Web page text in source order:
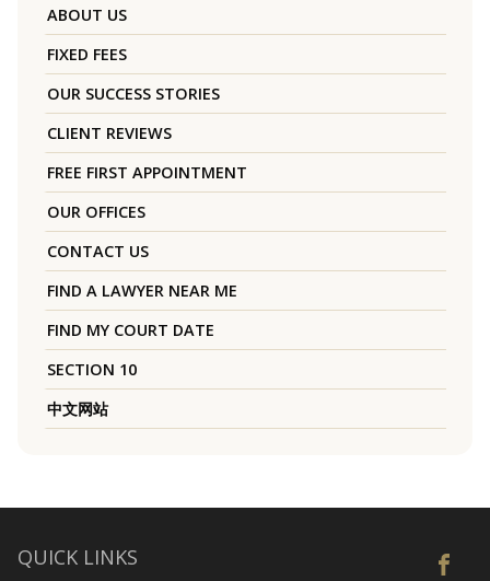
ABOUT US
FIXED FEES
OUR SUCCESS STORIES
CLIENT REVIEWS
FREE FIRST APPOINTMENT
OUR OFFICES
CONTACT US
FIND A LAWYER NEAR ME
FIND MY COURT DATE
SECTION 10
中文网站
QUICK LINKS